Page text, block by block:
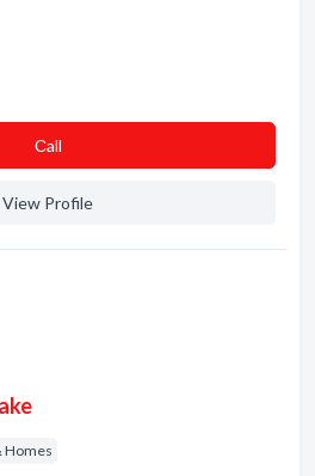
Сall
View Profile
Homes